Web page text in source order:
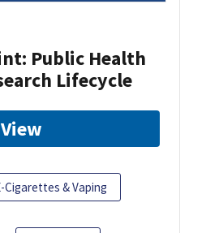
Public Health
Lifecycle
View
Cigarettes & Vaping